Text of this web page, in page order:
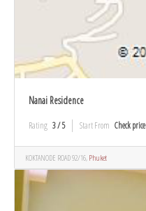
Nanai Residence
Rating 3 / 5 Start From Check price
KOKTANODE ROAD 92/16, Phuket